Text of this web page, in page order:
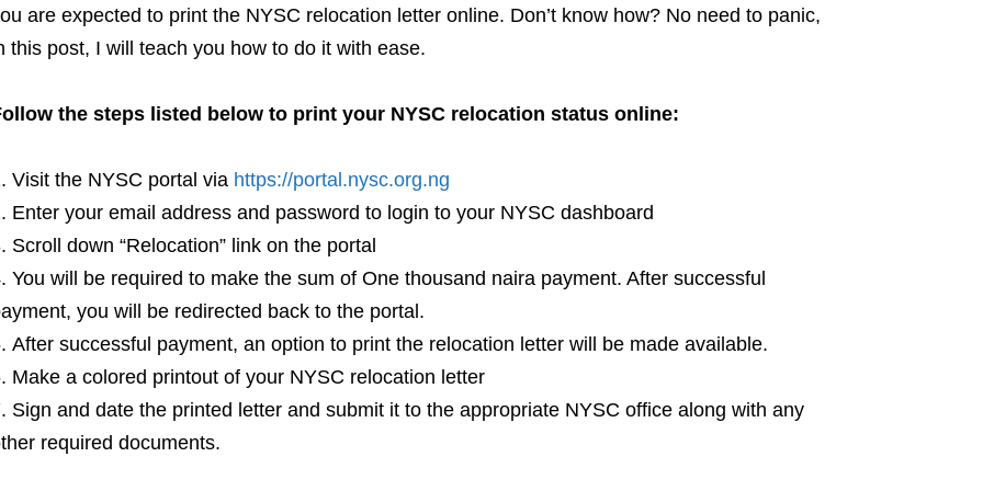
are expected to print the NYSC relocation letter online. Don’t know how? No need to panic,
this post, I will teach you how to do it with ease.
the steps listed below to print your NYSC relocation status online:
Visit the NYSC portal via https://portal.nysc.org.ng
Enter your email address and password to login to your NYSC dashboard
Scroll down “Relocation” link on the portal
You will be required to make the sum of One thousand naira payment. After successful
you will be redirected back to the portal.
After successful payment, an option to print the relocation letter will be made available.
Make a colored printout of your NYSC relocation letter
Sign and date the printed letter and submit it to the appropriate NYSC office along with any
required documents.